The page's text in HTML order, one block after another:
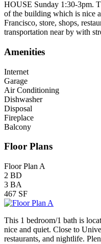
HOUSE Sunday 1:30-3pm.
of the building which is nice
Francisco, store, shops,
transportation near by with
Amenities
Internet
Garage
Air Conditioning
Dishwasher
Disposal
Fireplace
Balcony
Floor Plans
Floor Plan A
2 BD
3 BA
467 SF
This 1 bedroom/1 bath is
nice and quiet. Close to
restaurants, and nightlife.